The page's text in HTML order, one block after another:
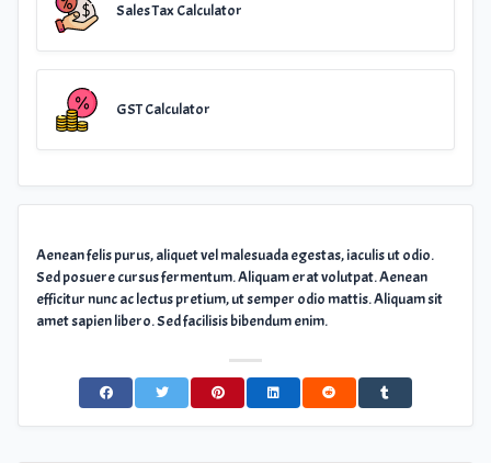
Sales Tax Calculator
GST Calculator
Aenean felis purus, aliquet vel malesuada egestas, iaculis ut odio.
Sed posuere cursus fermentum. Aliquam erat volutpat. Aenean
efficitur nunc ac lectus pretium, ut semper odio mattis. Aliquam sit
amet sapien libero. Sed facilisis bibendum enim.